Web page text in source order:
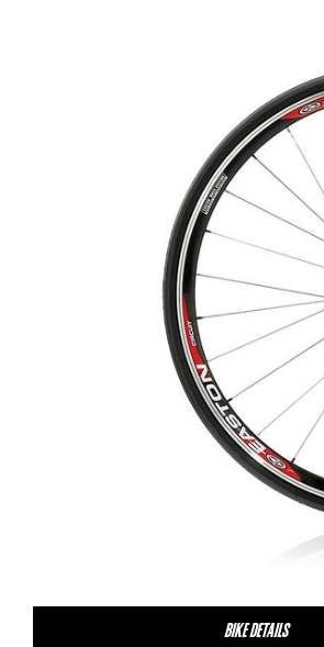
BIKE DETAILS